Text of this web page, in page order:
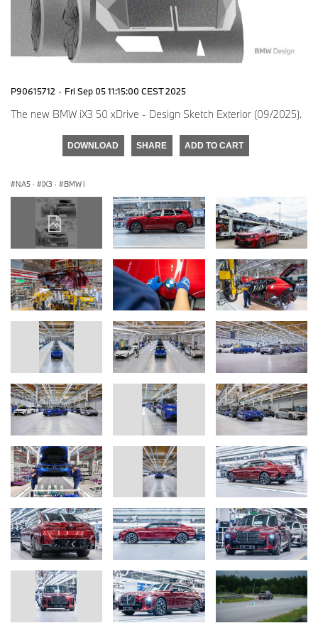
P90615712 · Fri Sep 05 11:15:00 CEST 2025
The new BMW iX3 50 xDrive - Design Sketch Exterior (09/2025).
DOWNLOAD SHARE ADD TO CART
NA5 · iX3 · BMW i